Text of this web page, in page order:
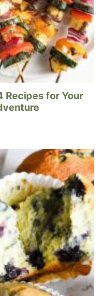
Recipes for Your